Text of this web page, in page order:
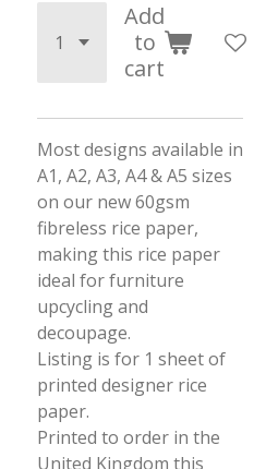
Add
to
cart
Most designs available in
A1, A2, A3, A4 & A5 sizes
on our new 60gsm
fibreless rice paper,
making this rice paper
ideal for furniture
upcycling and
decoupage.
Listing is for 1 sheet of
printed designer rice
paper.
Printed to order in the
United Kingdom this